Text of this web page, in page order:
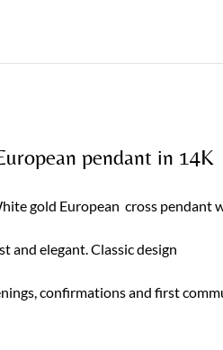
pendant in 14K
gold European cross pendant
and elegant. Classic design
confirmations and first